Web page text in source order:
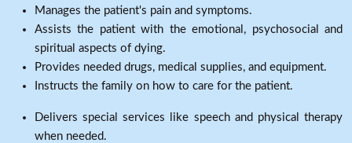
Manages the patient's pain and symptoms.
Assists the patient with the emotional, psychosocial and
spiritual aspects of dying.
Provides needed drugs, medical supplies, and equipment.
Instructs the family on how to care for the patient.
Delivers special services like speech and physical therapy
when needed.